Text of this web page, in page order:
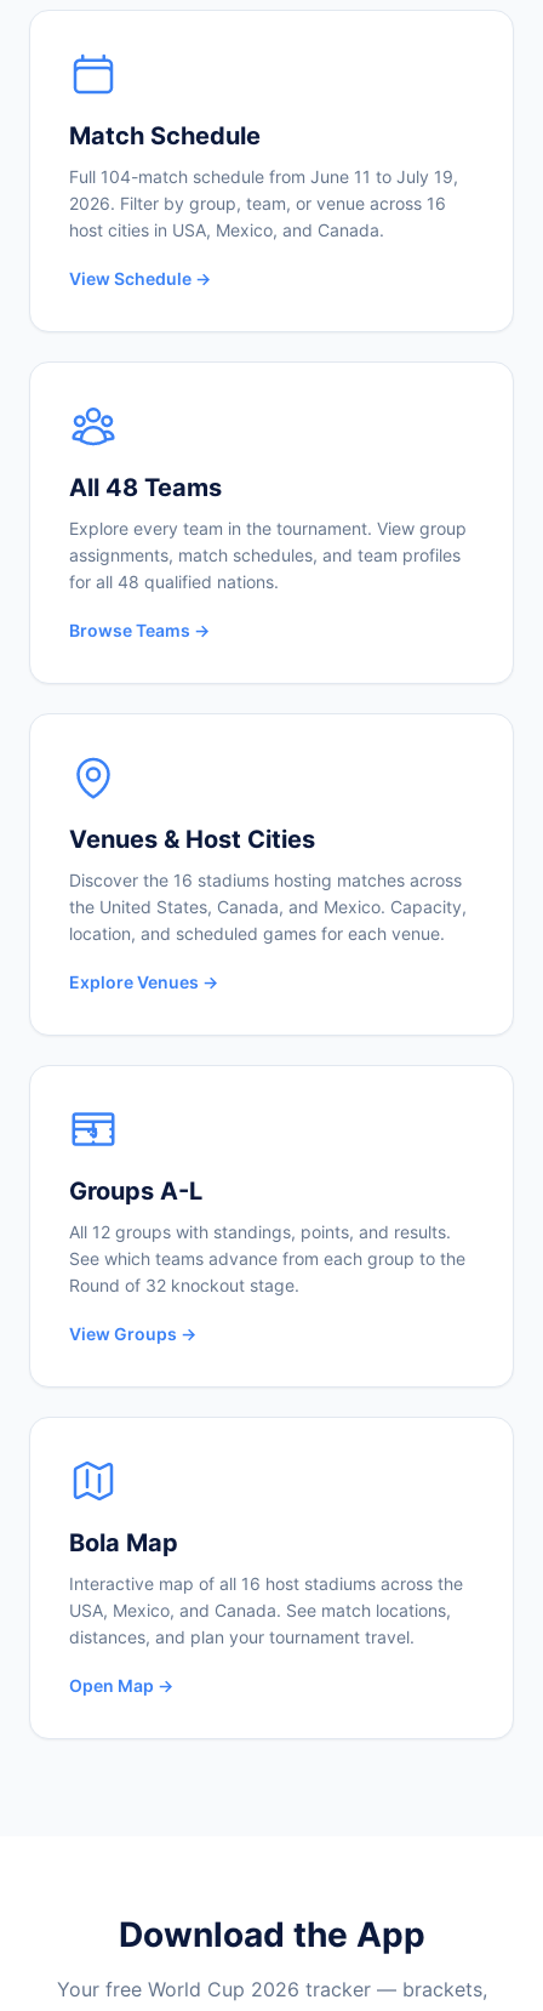
Match Schedule
Full 104-match schedule from June 11 to July 19,
2026. Filter by group, team, or venue across 16
host cities in USA, Mexico, and Canada.
View Schedule →
All 48 Teams
Explore every team in the tournament. View group
assignments, match schedules, and team profiles
for all 48 qualified nations.
Browse Teams →
Venues & Host Cities
Discover the 16 stadiums hosting matches across
the United States, Canada, and Mexico. Capacity,
location, and scheduled games for each venue.
Explore Venues →
Groups A-L
All 12 groups with standings, points, and results.
See which teams advance from each group to the
Round of 32 knockout stage.
View Groups →
Bola Map
Interactive map of all 16 host stadiums across the
USA, Mexico, and Canada. See match locations,
distances, and plan your tournament travel.
Open Map →
Download the App
Your free World Cup 2026 tracker — brackets,